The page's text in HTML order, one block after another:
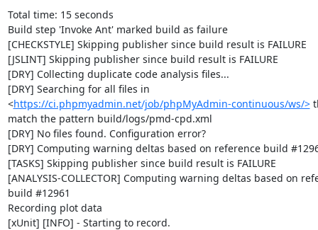
Total time: 15 seconds
Build step 'Invoke Ant' marked build as failure
[CHECKSTYLE] Skipping publisher since build result is FAILURE
[JSLINT] Skipping publisher since build result is FAILURE
[DRY] Collecting duplicate code analysis files...
[DRY] Searching for all files in
<https://ci.phpmyadmin.net/job/phpMyAdmin-continuous/ws/>
match the pattern build/logs/pmd-cpd.xml
[DRY] No files found. Configuration error?
[DRY] Computing warning deltas based on reference build
[TASKS] Skipping publisher since build result is FAILURE
[ANALYSIS-COLLECTOR] Computing warning deltas based on
build #12961
Recording plot data
[xUnit] [INFO] - Starting to record.